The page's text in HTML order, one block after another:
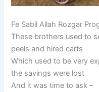
Fe Sabil Allah Rozgar
These brothers used to
peels and hired carts
Which used to be very
the savings were lost
And it was time to ask –